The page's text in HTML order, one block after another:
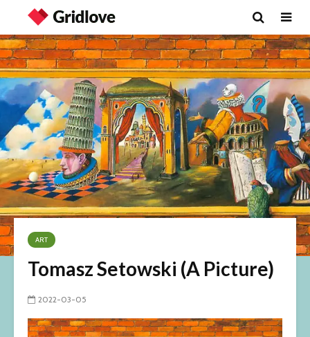
ART
Tomasz Setowski (A Picture)
2022-03-05